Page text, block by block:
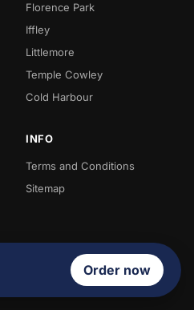
Florence Park
Iffley
Littlemore
Temple Cowley
Cold Harbour
INFO
Terms and Conditions
Sitemap
Order now